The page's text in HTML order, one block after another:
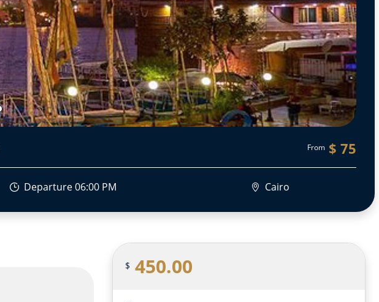
From $ 75
Departure 06:00 PM Cairo
$ 450.00